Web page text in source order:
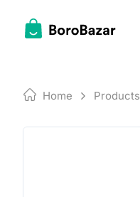
Home Products